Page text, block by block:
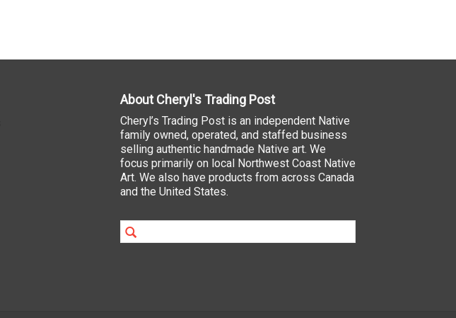
About Cheryl's Trading Post
Cheryl’s Trading Post is an independent Native
family owned, operated, and staffed business
selling authentic handmade Native art. We
focus primarily on local Northwest Coast Native
Art. We also have products from across Canada
and the United States.